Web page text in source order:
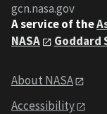
gcn.nasa.gov
A service of the
NASA
Goddard
About NASA
Accessibility